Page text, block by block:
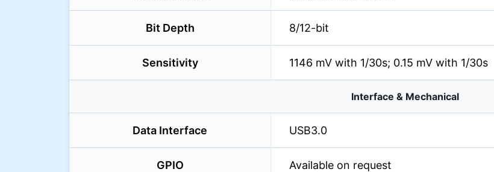
Bit Depth 8/12-bit
Sensitivity 1146 mV with 1/30s; 0.15 mV with 1/30s
Interface & Mechanical
Data Interface USB3.0
GPIO Available on request